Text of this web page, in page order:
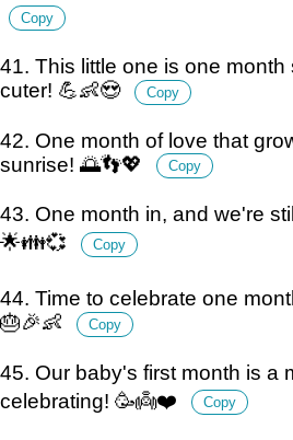
Copy
41. This little one is one month
cuter! 💪👶😍
Copy
42. One month of love that
sunrise! 🌅👣💖
Copy
43. One month in, and we're
🌟👪💞
Copy
44. Time to celebrate one
🎂🎉👶
Copy
45. Our baby's first month is a
celebrating! 🥳👼❤️
Copy